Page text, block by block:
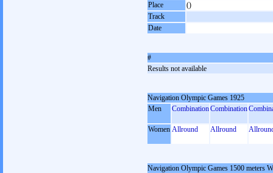
Place
()
Track
Date
#
Results not available
Navigation Olympic Games 1925
Men
CombinationCombination
Women Allround Allround
Navigation Olympic Games 1500 meters